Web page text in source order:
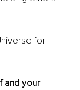
for
and your